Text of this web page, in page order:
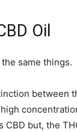
Oil
same things.
between
CBD but, the